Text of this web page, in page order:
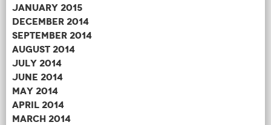
January 2015
December 2014
September 2014
August 2014
July 2014
June 2014
May 2014
April 2014
March 2014